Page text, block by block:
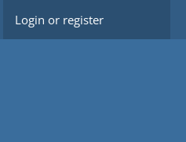
Login or register